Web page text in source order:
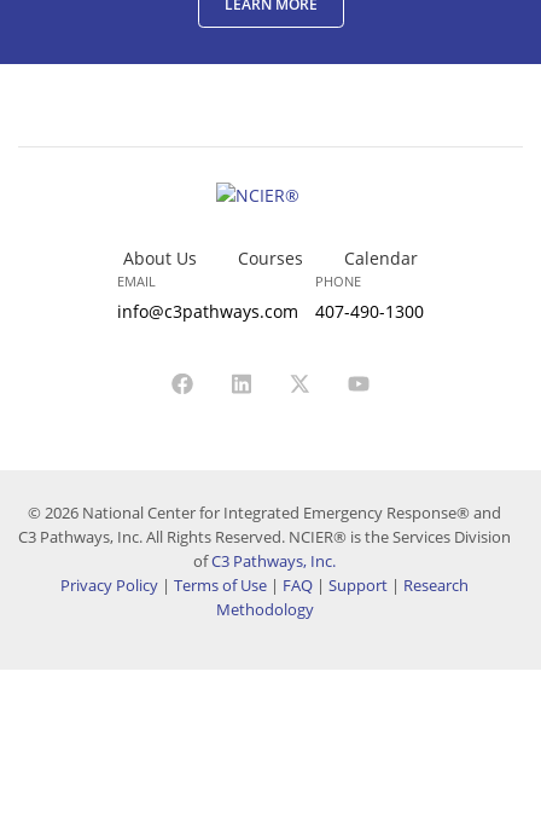
LEARN MORE
About Us Courses Calendar
EMAIL
info@c3pathways.com
PHONE
407-490-1300
© 2026 National Center for Integrated Emergency Response® and
C3 Pathways, Inc. All Rights Reserved. NCIER® is the Services Division
ofC3 Pathways, Inc.
Privacy Policy | Terms of Use | FAQ | Support | Research
Methodology